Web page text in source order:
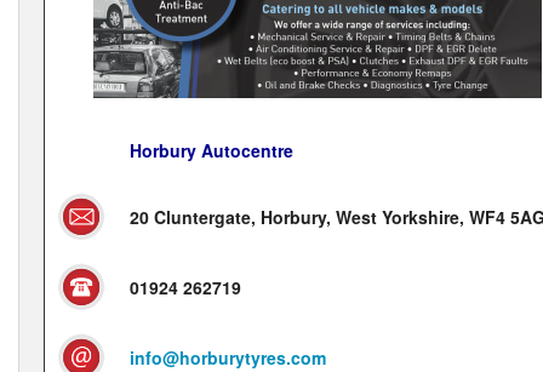
Horbury Autocentre
20 Cluntergate, Horbury, West Yorkshire, WF4
01924 262719
info@horburytyres.com